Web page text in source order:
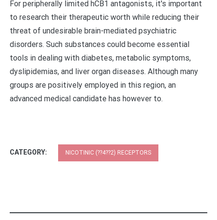
CATEGORY: NICOTINIC (??4??2) RECEPTORS